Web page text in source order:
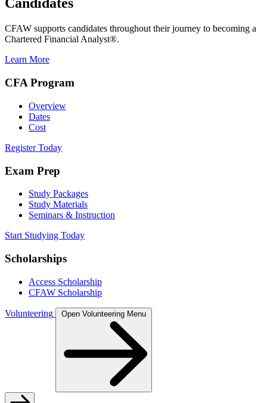
Candidates
CFAW supports candidates throughout their journey to becoming a
Chartered Financial Analyst®.
Learn More
CFA Program
Overview
Dates
Cost
Register Today
Exam Prep
Study Packages
Study Materials
Seminars & Instruction
Start Studying Today
Scholarships
Access Scholarship
CFAW Scholarship
Volunteering Open Volunteering Menu